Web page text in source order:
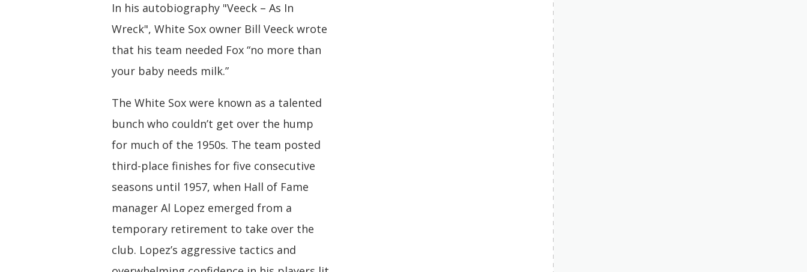
In his autobiography "Veeck – As In
Wreck", White Sox owner Bill Veeck wrote
that his team needed Fox “no more than
your baby needs milk.”
The White Sox were known as a talented
bunch who couldn’t get over the hump
for much of the 1950s. The team posted
third-place finishes for five consecutive
seasons until 1957, when Hall of Fame
manager Al Lopez emerged from a
temporary retirement to take over the
club. Lopez’s aggressive tactics and